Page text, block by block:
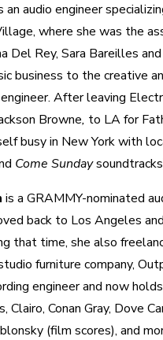
an audio engineer
where she was the
Del Rey, Sara Bareilles
business to the creative
After leaving
Browne, to LA for
busy in New York with
Come Sunday
is a GRAMMY-nominated
back to Los Angeles
that time, she also
furniture company,
engineer and now
Clairo, Conan Gray, Dove
(film scores), and